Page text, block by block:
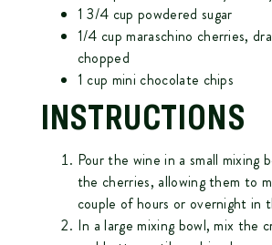
1 3/4 cup powdered sugar
1/4 cup maraschino cherries,
chopped
1 cup mini chocolate chips
INSTRUCTIONS
Pour the wine in a small mixing
the cherries, allowing them to
couple of hours or overnight in
In a large mixing bowl, mix the